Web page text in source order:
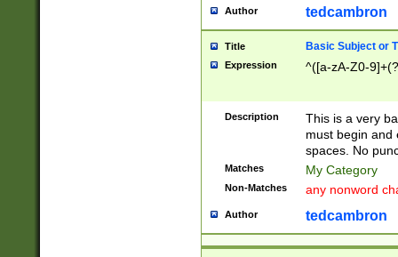
Author tedcambron
Title Basic Subject or
Expression ^([a-zA-Z0-
Description
This is a very
must begin and
spaces. No
Matches My Category
Non-Matches any nonword
Author tedcambron